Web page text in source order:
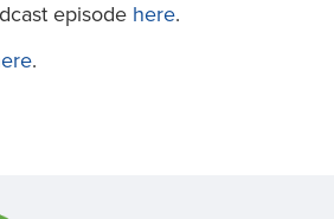
episode here.
.